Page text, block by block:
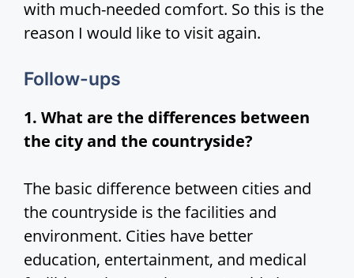
with much-needed comfort. So this is the
reason I would like to visit again.
Follow-ups
1. What are the differences between
the city and the countryside?
The basic difference between cities and
the countryside is the facilities and
environment. Cities have better
education, entertainment, and medical